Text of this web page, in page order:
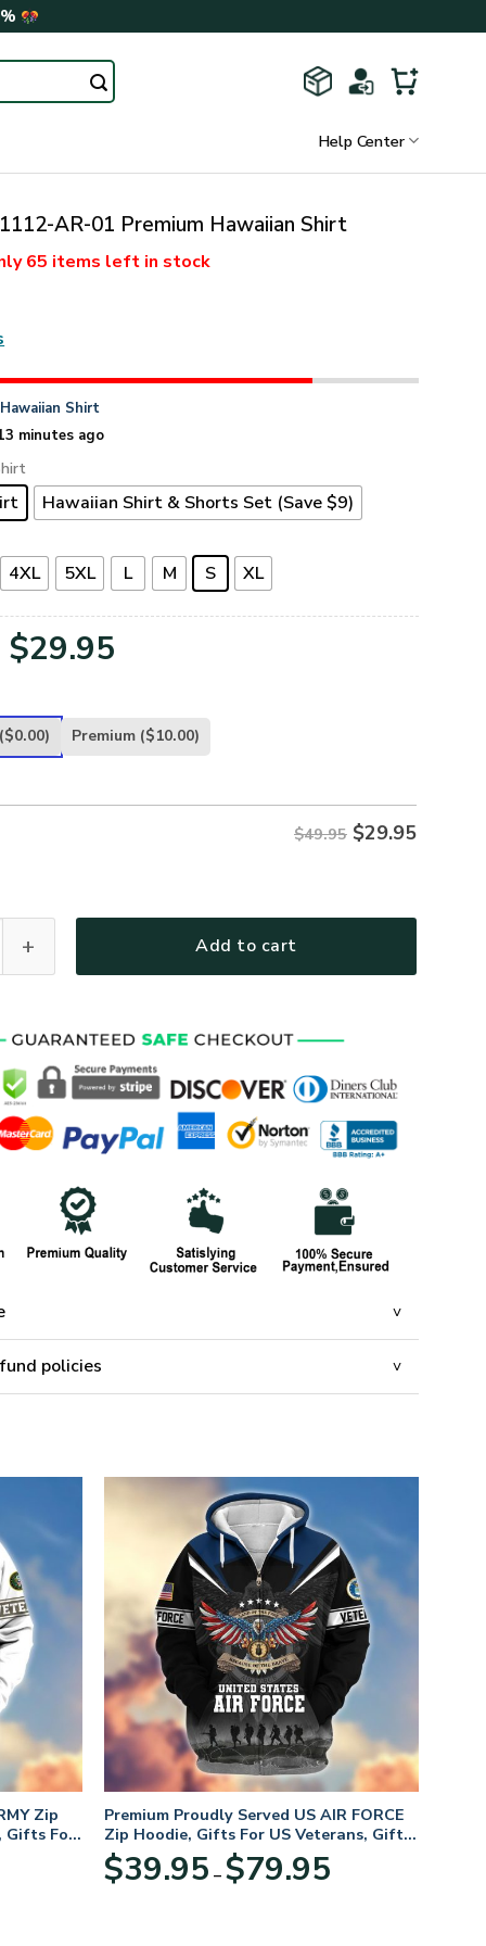
Help Center
AR-01 Premium Hawaiian Shirt
65 items left in stock
Hawaiian Shirt
minutes ago
Hawaiian Shirt & Shorts Set (Save $9)
4XL 5XL L M S XL
Original
was:
$29.95
is:
($0.00) Premium ($10.00)
$49.95 $29.95
Add to cart
policies
Zip
Gifts For
Premium Proudly Served US AIR FORCE
Zip Hoodie, Gifts For US Veterans, Gifts
For Veterans Day
$39.95 – $79.95range: